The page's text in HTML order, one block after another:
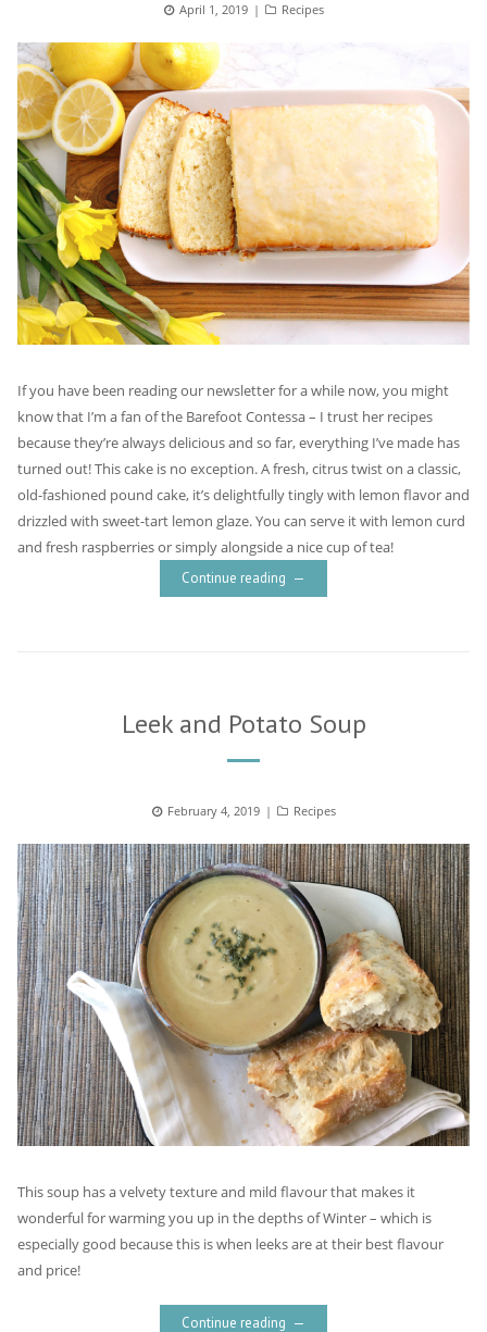
Posted
April 1, 2019 Categories
Recipes
If you have been reading our newsletter for a while now, you might
know that I’m a fan of the Barefoot Contessa – I trust her recipes
because they’re always delicious and so far, everything I’ve made has
turned out! This cake is no exception. A fresh, citrus twist on a classic,
old-fashioned pound cake, it’s delightfully tingly with lemon flavor and
drizzled with sweet-tart lemon glaze. You can serve it with lemon curd
and fresh raspberries or simply alongside a nice cup of tea!
Continue reading
Leek and Potato Soup
Posted
February 4, 2019 Categories
Recipes
This soup has a velvety texture and mild flavour that makes it
wonderful for warming you up in the depths of Winter – which is
especially good because this is when leeks are at their best flavour
and price!
Continue reading